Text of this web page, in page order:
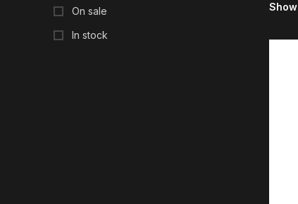
On sale
In stock
Show